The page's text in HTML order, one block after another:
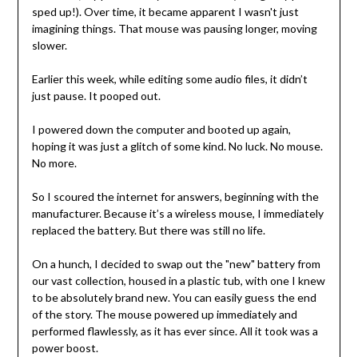
sped up!). Over time, it became apparent I wasn't just
imagining things. That mouse was pausing longer, moving
slower.
Earlier this week, while editing some audio files, it didn’t
just pause. It pooped out.
I powered down the computer and booted up again,
hoping it was just a glitch of some kind. No luck. No mouse.
No more.
So I scoured the internet for answers, beginning with the
manufacturer. Because it’s a wireless mouse, I immediately
replaced the battery. But there was still no life.
On a hunch, I decided to swap out the "new" battery from
our vast collection, housed in a plastic tub, with one I knew
to be absolutely brand new. You can easily guess the end
of the story. The mouse powered up immediately and
performed flawlessly, as it has ever since. All it took was a
power boost.